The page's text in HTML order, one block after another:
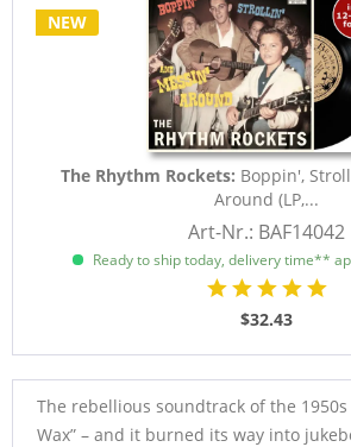
NEW
The Rhythm Rockets: Boppin',
Around (LP,...
Art-Nr.: BAF14042
Ready to ship today, delivery time**
$32.43
The rebellious soundtrack of the 1950s
Wax” – and it burned its way into